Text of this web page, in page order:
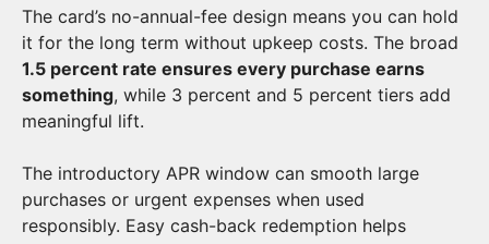
The card’s no-annual-fee design means you can hold
it for the long term without upkeep costs. The broad
1.5 percent rate ensures every purchase earns
something, while 3 percent and 5 percent tiers add
meaningful lift.
The introductory APR window can smooth large
purchases or urgent expenses when used
responsibly. Easy cash-back redemption helps